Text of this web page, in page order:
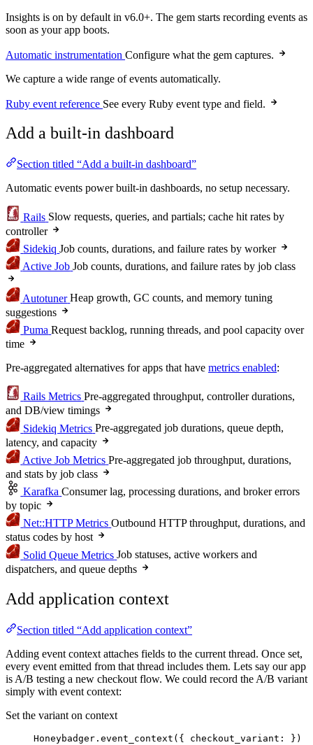
Insights is on by default in v6.0+. The gem starts recording events as
soon as your app boots.
Automatic instrumentation Configure what the gem captures.
We capture a wide range of events automatically.
Ruby event reference See every Ruby event type and field.
Add a built-in dashboard
Section titled “Add a built-in dashboard”
Automatic events power built-in dashboards, no setup necessary.
Rails Slow requests, queries, and partials; cache hit rates by
controller
Sidekiq Job counts, durations, and failure rates by worker
Active Job Job counts, durations, and failure rates by job class
Autotuner Heap growth, GC counts, and memory tuning
suggestions
Puma Request backlog, running threads, and pool capacity over
time
Pre-aggregated alternatives for apps that have metrics enabled:
Rails Metrics Pre-aggregated throughput, controller durations,
and DB/view timings
Sidekiq Metrics Pre-aggregated job durations, queue depth,
latency, and capacity
Active Job Metrics Pre-aggregated job throughput, durations,
and stats by job class
Karafka Consumer lag, processing durations, and broker errors
by topic
Net::HTTP Metrics Outbound HTTP throughput, durations, and
status codes by host
Solid Queue Metrics Job statuses, active workers and
dispatchers, and queue depths
Add application context
Section titled “Add application context”
Adding event context attaches fields to the current thread. Once set,
every event emitted from that thread includes them. Lets say our app
is A/B testing a new checkout flow. We could record the A/B variant
simply with event context:
Set the variant on context
Honeybadger . event_context ({ checkout_variant : })